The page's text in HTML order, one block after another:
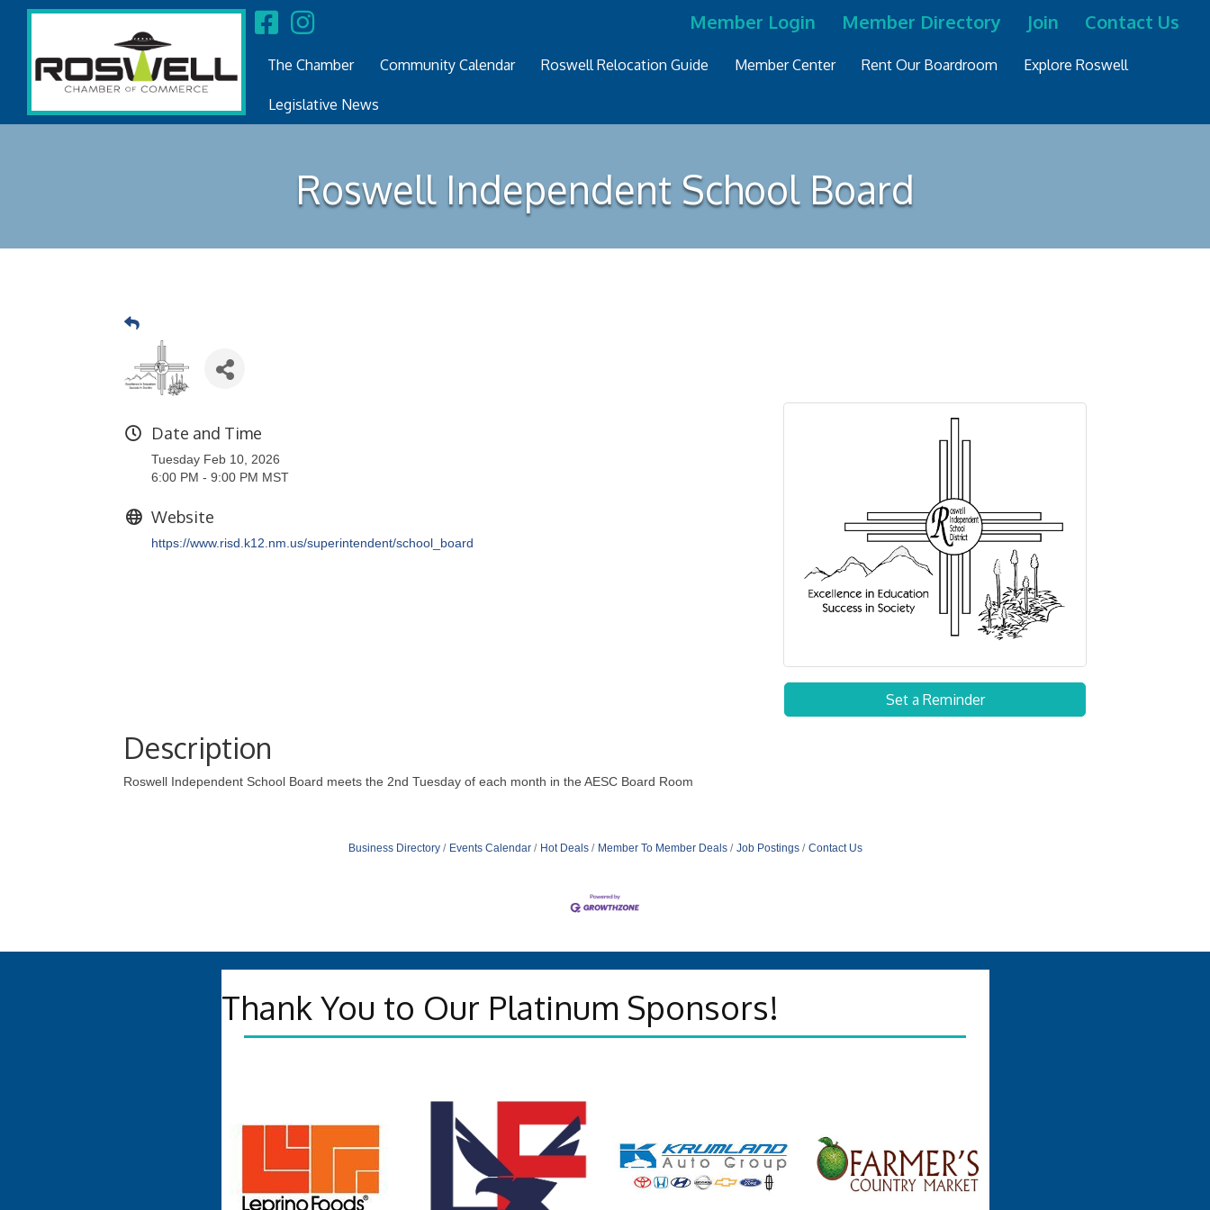
Member Login Member Directory Join Contact Us
The Chamber Community Calendar Roswell Relocation Guide Member Center Rent Our Boardroom Explore Roswell
Legislative News
Roswell Independent School Board
Date and Time
Tuesday Feb 10, 2026
6:00 PM - 9:00 PM MST
Website
https://www.risd.k12.nm.us/superintendent/school_board
Set a Reminder
Description
Roswell Independent School Board meets the 2nd Tuesday of each month in the AESC Board Room
Business Directory Events Calendar Hot Deals Member To Member Deals Job Postings Contact Us
Thank You to Our Platinum Sponsors!